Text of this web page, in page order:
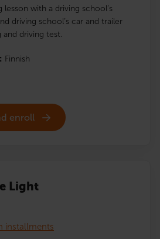
with a driving school’s
driving school’s car and trailer
driving test.
Finnish
enroll
Light
installments